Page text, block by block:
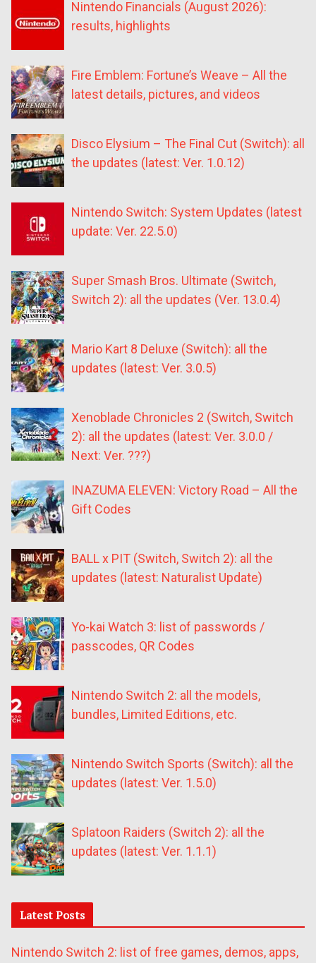
Nintendo Financials (August 2026):
results, highlights
Fire Emblem: Fortune’s Weave – All the
latest details, pictures, and videos
Disco Elysium – The Final Cut (Switch): all
the updates (latest: Ver. 1.0.12)
Nintendo Switch: System Updates (latest
update: Ver. 22.5.0)
Super Smash Bros. Ultimate (Switch,
Switch 2): all the updates (Ver. 13.0.4)
Mario Kart 8 Deluxe (Switch): all the
updates (latest: Ver. 3.0.5)
Xenoblade Chronicles 2 (Switch, Switch
2): all the updates (latest: Ver. 3.0.0 /
Next: Ver. ???)
INAZUMA ELEVEN: Victory Road – All the
Gift Codes
BALL x PIT (Switch, Switch 2): all the
updates (latest: Naturalist Update)
Yo-kai Watch 3: list of passwords /
passcodes, QR Codes
Nintendo Switch 2: all the models,
bundles, Limited Editions, etc.
Nintendo Switch Sports (Switch): all the
updates (latest: Ver. 1.5.0)
Splatoon Raiders (Switch 2): all the
updates (latest: Ver. 1.1.1)
Latest Posts
Nintendo Switch 2: list of free games, demos, apps,